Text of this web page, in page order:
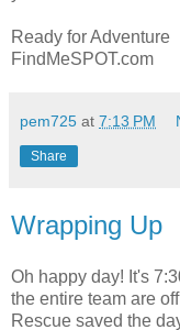
Ready for Adventure
FindMeSPOT.com
pem725 at 7:13 PM
Share
Wrapping Up
Oh happy day! It's
the entire team are
Rescue saved the